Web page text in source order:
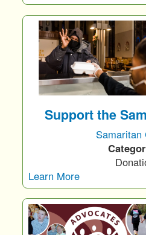
Support the
Samaritan
Learn More